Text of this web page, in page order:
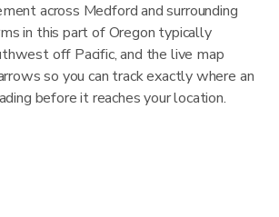
across Medford and surrounding
in this part of Oregon typically
off Pacific, and the live map
so you can track exactly where an
before it reaches your location.